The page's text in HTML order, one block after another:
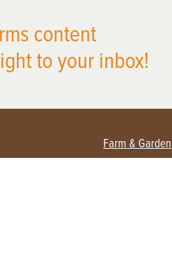
content
to your inbox!
Farm & Garden